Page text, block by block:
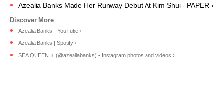
Azealia Banks Made Her Runway Debut At Kim Shui - PAPER ›
Azealia Banks - YouTube ›
Azealia Banks | Spotify ›
SEA QUEEN ‍♀️ (@azealiabanks) • Instagram photos and videos ›